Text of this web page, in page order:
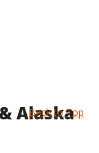
Alaska
Back to Top